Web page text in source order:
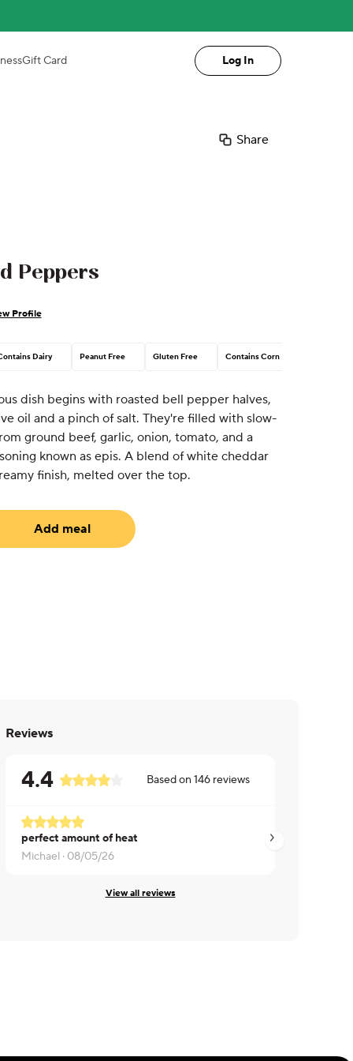
Gift Card Log In
Share
Peppers
Profile
Dairy Peanut Free Gluten Free Contains Corn
dish begins with roasted bell pepper halves,
oil and a pinch of salt. They're filled with slow-
ground beef, garlic, onion, tomato, and a
known as epis. A blend of white cheddar
finish, melted over the top.
Add meal
Reviews
4.4 Based on 146 reviews
perfect amount of heat
Michael · 08/05/26
Pretty good but
View all reviews